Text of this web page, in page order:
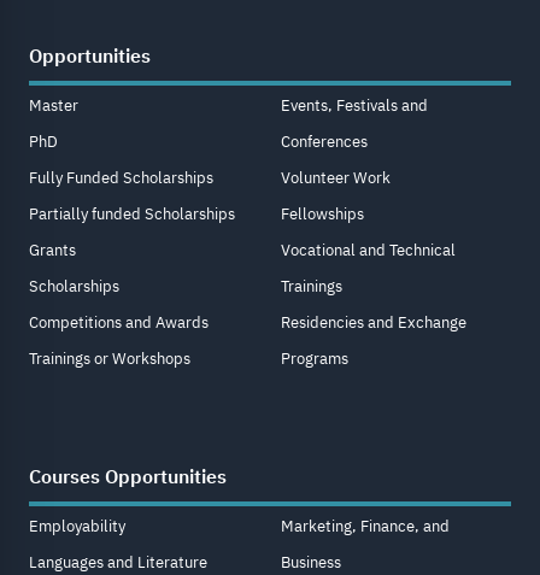
Opportunities
Master
PhD
Fully Funded Scholarships
Partially funded Scholarships
Grants
Scholarships
Competitions and Awards
Trainings or Workshops
Events, Festivals and
Conferences
Volunteer Work
Fellowships
Vocational and Technical
Trainings
Residencies and Exchange
Programs
Courses Opportunities
Employability
Languages and Literature
Marketing, Finance, and
Business